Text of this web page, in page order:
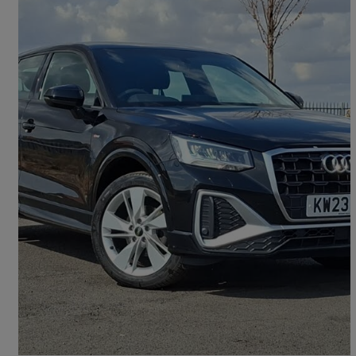
2023 Audi Q2
35 Tfsi S Line 5dr23,409 miles
£18,998
Doncaster